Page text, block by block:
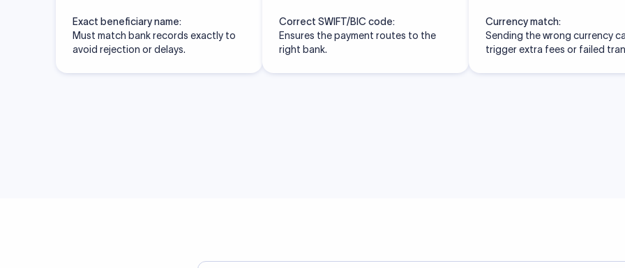
Exact beneficiary name:
Must match bank records exactly to
avoid rejection or delays.
Correct SWIFT/BIC code:
Ensures the payment routes to the
right bank.
Currency match:
Sending the wrong currency
trigger extra fees or failed